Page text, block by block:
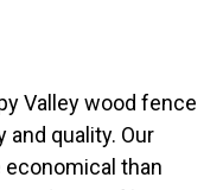
Valley wood fence
quality. Our
than